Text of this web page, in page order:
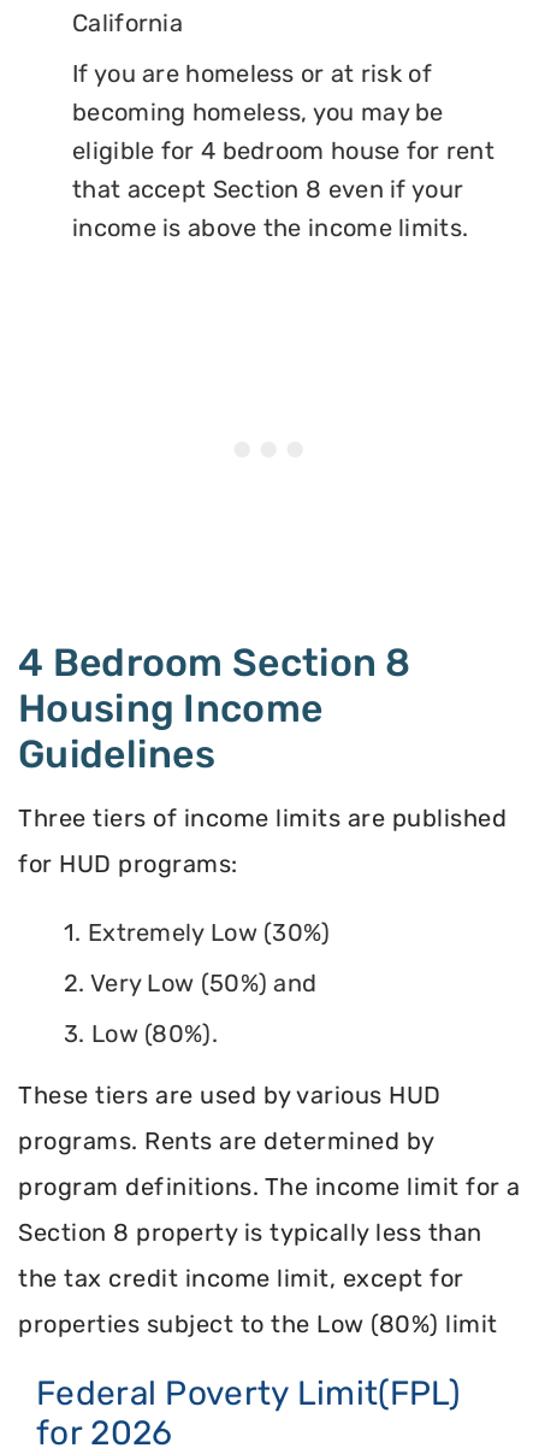
California
If you are homeless or at risk of
becoming homeless, you may be
eligible for 4 bedroom house for rent
that accept Section 8 even if your
income is above the income limits.
4 Bedroom Section 8
Housing Income
Guidelines
Three tiers of income limits are published
for HUD programs:
1. Extremely Low (30%)
2. Very Low (50%) and
3. Low (80%).
These tiers are used by various HUD
programs. Rents are determined by
program definitions. The income limit for a
Section 8 property is typically less than
the tax credit income limit, except for
properties subject to the Low (80%) limit
Federal Poverty Limit(FPL)
for 2026